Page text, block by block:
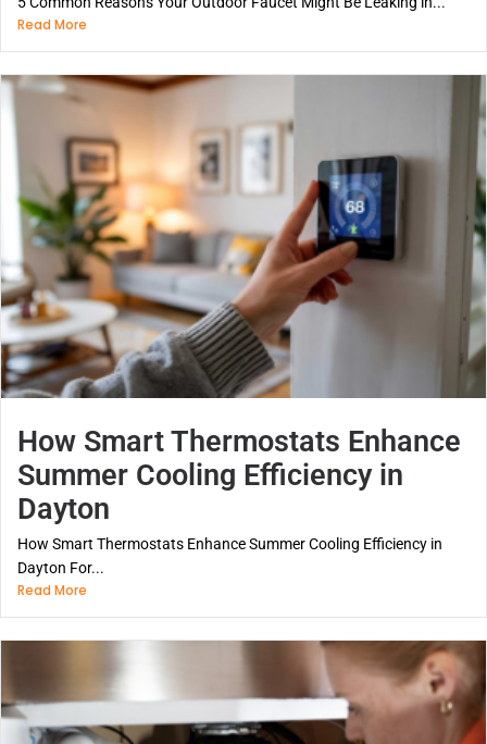
Read More
How Smart Thermostats Enhance
Summer Cooling Efficiency in
Dayton
How Smart Thermostats Enhance Summer Cooling Efficiency in
Dayton For...
Read More